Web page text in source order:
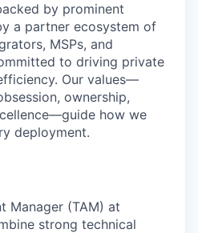
by prominent
a partner ecosystem of
MSPs, and
to driving private
Our values—
ownership,
how we
deployment.
Manager (TAM) at
strong technical